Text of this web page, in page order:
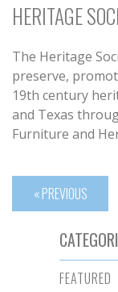
HERITAGE
The Heritage
preserve,
19th century
and Texas
Furniture and
« PREVIOUS
FEATURED